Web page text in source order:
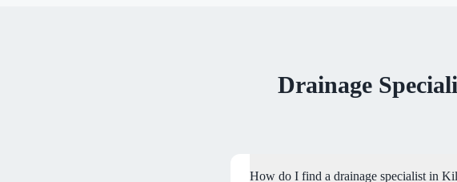
Drainage
How do I find a drainage specialist in